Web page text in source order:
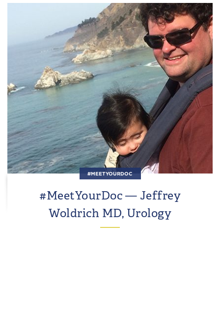
#MEETYOURDOC
#MeetYourDoc — Jeffrey
Woldrich MD, Urology